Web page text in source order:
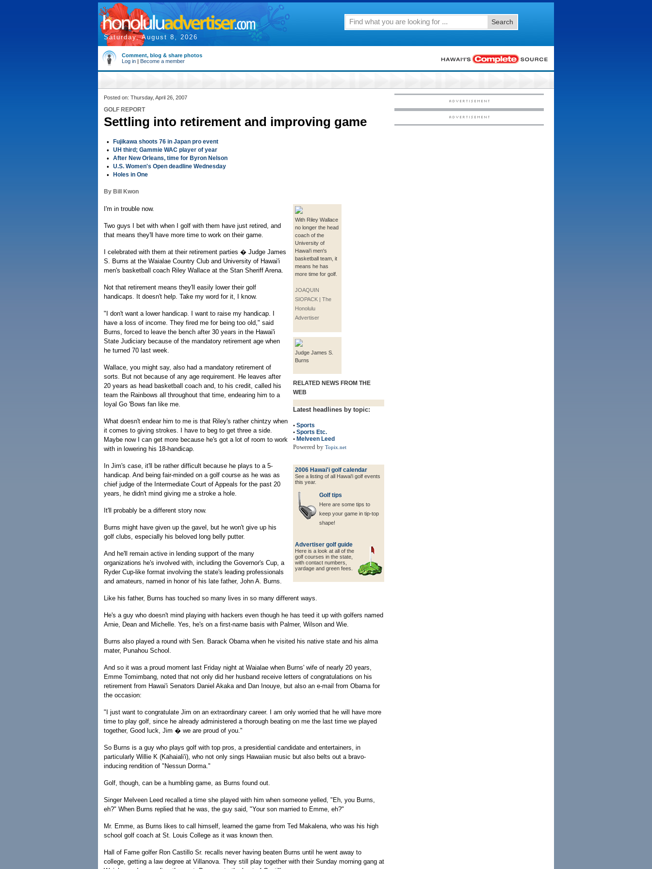
Saturday, August 8, 2026
Search
Comment, blog & share photos
Log in | Become a member
Posted on: Thursday, April 26, 2007
GOLF REPORT
Settling into retirement and improving game
• Fujikawa shoots 76 in Japan pro event
• UH third; Gammie WAC player of year
• After New Orleans, time for Byron Nelson
• U.S. Women's Open deadline Wednesday
• Holes in One
By Bill Kwon
With Riley Wallace
no longer the head
coach of the
University of
Hawai'i men's
basketball team, it
means he has
more time for golf.
JOAQUIN
SIOPACK | The
Honolulu
Advertiser
Judge James S.
Burns
RELATED NEWS FROM THE
WEB
Latest headlines by topic:
• Sports
• Sports Etc.
• Melveen Leed
Powered by Topix.net
2006 Hawai'i golf calendar
See a listing of all Hawai'i golf events
this year.
Golf tips
Here are some tips to
keep your game in tip-top
shape!
Advertiser golf guide
Here is a look at all of the
golf courses in the state,
with contact numbers,
yardage and green fees.
I'm in trouble now.
Two guys I bet with when I golf with them have just retired, and
that means they'll have more time to work on their game.
I celebrated with them at their retirement parties � Judge James
S. Burns at the Waialae Country Club and University of Hawai'i
men's basketball coach Riley Wallace at the Stan Sheriff Arena.
Not that retirement means they'll easily lower their golf
handicaps. It doesn't help. Take my word for it, I know.
"I don't want a lower handicap. I want to raise my handicap. I
have a loss of income. They fired me for being too old," said
Burns, forced to leave the bench after 30 years in the Hawai'i
State Judiciary because of the mandatory retirement age when
he turned 70 last week.
Wallace, you might say, also had a mandatory retirement of
sorts. But not because of any age requirement. He leaves after
20 years as head basketball coach and, to his credit, called his
team the Rainbows all throughout that time, endearing him to a
loyal Go 'Bows fan like me.
What doesn't endear him to me is that Riley's rather chintzy when
it comes to giving strokes. I have to beg to get three a side.
Maybe now I can get more because he's got a lot of room to work
with in lowering his 18-handicap.
In Jim's case, it'll be rather difficult because he plays to a 5-
handicap. And being fair-minded on a golf course as he was as
chief judge of the Intermediate Court of Appeals for the past 20
years, he didn't mind giving me a stroke a hole.
It'll probably be a different story now.
Burns might have given up the gavel, but he won't give up his
golf clubs, especially his beloved long belly putter.
And he'll remain active in lending support of the many
organizations he's involved with, including the Governor's Cup, a
Ryder Cup-like format involving the state's leading professionals
and amateurs, named in honor of his late father, John A. Burns.
Like his father, Burns has touched so many lives in so many different ways.
He's a guy who doesn't mind playing with hackers even though he has teed it up with golfers named
Arnie, Dean and Michelle. Yes, he's on a first-name basis with Palmer, Wilson and Wie.
Burns also played a round with Sen. Barack Obama when he visited his native state and his alma
mater, Punahou School.
And so it was a proud moment last Friday night at Waialae when Burns' wife of nearly 20 years,
Emme Tomimbang, noted that not only did her husband receive letters of congratulations on his
retirement from Hawai'i Senators Daniel Akaka and Dan Inouye, but also an e-mail from Obama for
the occasion:
"I just want to congratulate Jim on an extraordinary career. I am only worried that he will have more
time to play golf, since he already administered a thorough beating on me the last time we played
together, Good luck, Jim � we are proud of you."
So Burns is a guy who plays golf with top pros, a presidential candidate and entertainers, in
particularly Willie K (Kahaiali'i), who not only sings Hawaiian music but also belts out a bravo-
inducing rendition of "Nessun Dorma."
Golf, though, can be a humbling game, as Burns found out.
Singer Melveen Leed recalled a time she played with him when someone yelled, "Eh, you Burns,
eh?" When Burns replied that he was, the guy said, "Your son married to Emme, eh?"
Mr. Emme, as Burns likes to call himself, learned the game from Ted Makalena, who was his high
school golf coach at St. Louis College as it was known then.
Hall of Fame golfer Ron Castillo Sr. recalls never having beaten Burns until he went away to
college, getting a law degree at Villanova. They still play together with their Sunday morning gang at